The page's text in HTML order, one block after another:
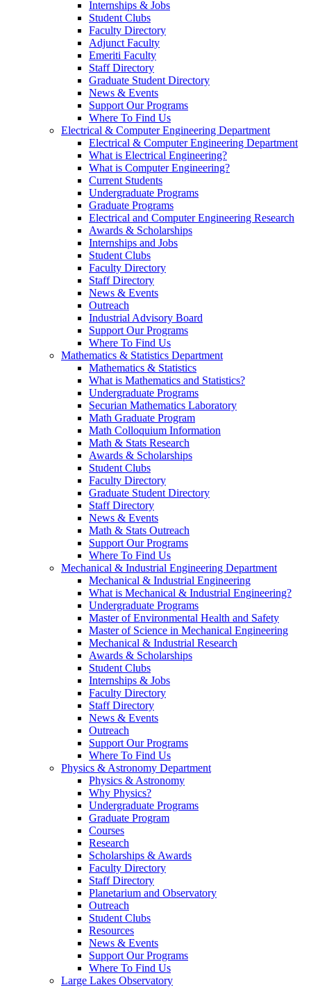
Internships & Jobs
Student Clubs
Faculty Directory
Adjunct Faculty
Emeriti Faculty
Staff Directory
Graduate Student Directory
News & Events
Support Our Programs
Where To Find Us
Electrical & Computer Engineering Department
Electrical & Computer Engineering Department
What is Electrical Engineering?
What is Computer Engineering?
Current Students
Undergraduate Programs
Graduate Programs
Electrical and Computer Engineering Research
Awards & Scholarships
Internships and Jobs
Student Clubs
Faculty Directory
Staff Directory
News & Events
Outreach
Industrial Advisory Board
Support Our Programs
Where To Find Us
Mathematics & Statistics Department
Mathematics & Statistics
What is Mathematics and Statistics?
Undergraduate Programs
Securian Mathematics Laboratory
Math Graduate Program
Math Colloquium Information
Math & Stats Research
Awards & Scholarships
Student Clubs
Faculty Directory
Graduate Student Directory
Staff Directory
News & Events
Math & Stats Outreach
Support Our Programs
Where To Find Us
Mechanical & Industrial Engineering Department
Mechanical & Industrial Engineering
What is Mechanical & Industrial Engineering?
Undergraduate Programs
Master of Environmental Health and Safety
Master of Science in Mechanical Engineering
Mechanical & Industrial Research
Awards & Scholarships
Student Clubs
Internships & Jobs
Faculty Directory
Staff Directory
News & Events
Outreach
Support Our Programs
Where To Find Us
Physics & Astronomy Department
Physics & Astronomy
Why Physics?
Undergraduate Programs
Graduate Program
Courses
Research
Scholarships & Awards
Faculty Directory
Staff Directory
Planetarium and Observatory
Outreach
Student Clubs
Resources
News & Events
Support Our Programs
Where To Find Us
Large Lakes Observatory